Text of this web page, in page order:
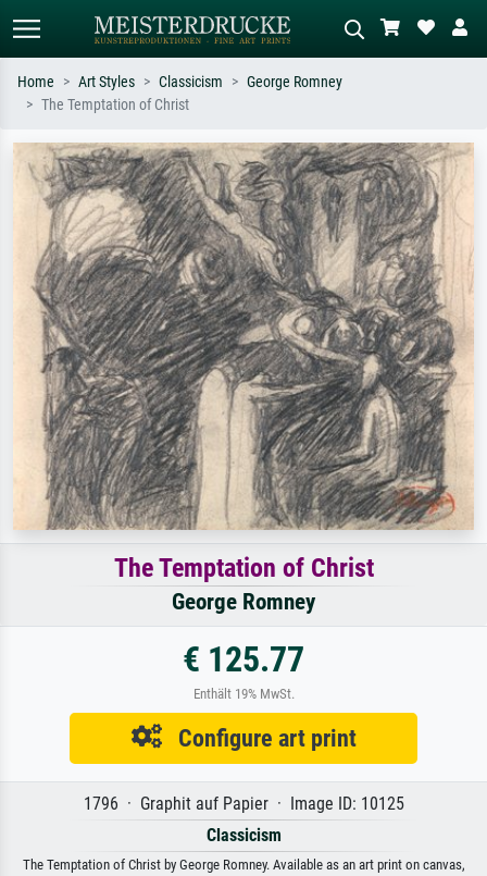
Search by artist, work title or style –
e.g. Monet, Starry Night,
Impressionism, Hokusai wave, nude.
Describe the scene – e.g. green
meadow, abstract with lots of red, dark
oil painting, standing nude next to a
tree.
Home Art Styles Classicism
George Romney
The Temptation of Christ
The Temptation of Christ
George Romney
€ 125.77
Enthält 19% MwSt.
Configure art print
1796 · Graphit auf Papier · Image ID: 10125
Classicism
The Temptation of Christ by George Romney. Available as an art print on canvas,